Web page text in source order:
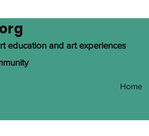
education and art experiences
Home